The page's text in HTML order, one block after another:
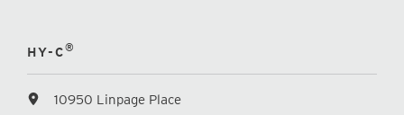
HY-C®
10950 Linpage Place